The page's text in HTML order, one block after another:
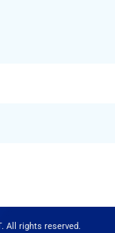
All rights reserved.